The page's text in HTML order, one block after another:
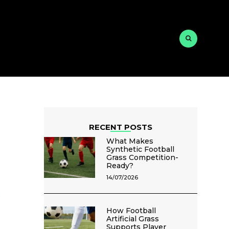
RECENT POSTS
What Makes
Synthetic Football
Grass Competition-
Ready?
14/07/2026
How Football
Artificial Grass
Supports Player